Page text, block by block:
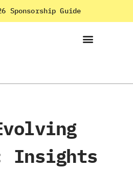
Sponsorship Guide
Insights